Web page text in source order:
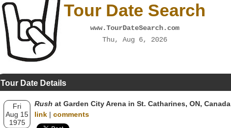
Tour Date Search
www.TourDateSearch.com
Thu, Aug 6, 2026
Tour Date Details
Fri
Aug 15
1975
Rush at Garden City Arena in St. Catharines, ON, Canada
link | comments